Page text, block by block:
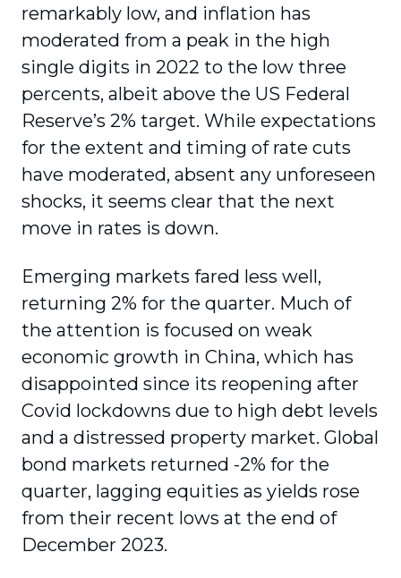
remarkably low, and inflation has
moderated from a peak in the high
single digits in 2022 to the low three
percents, albeit above the US Federal
Reserve’s 2% target. While expectations
for the extent and timing of rate cuts
have moderated, absent any unforeseen
shocks, it seems clear that the next
move in rates is down.
Emerging markets fared less well,
returning 2% for the quarter. Much of
the attention is focused on weak
economic growth in China, which has
disappointed since its reopening after
Covid lockdowns due to high debt levels
and a distressed property market. Global
bond markets returned -2% for the
quarter, lagging equities as yields rose
from their recent lows at the end of
December 2023.